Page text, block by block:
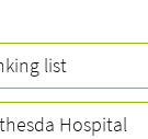
list
Hospital